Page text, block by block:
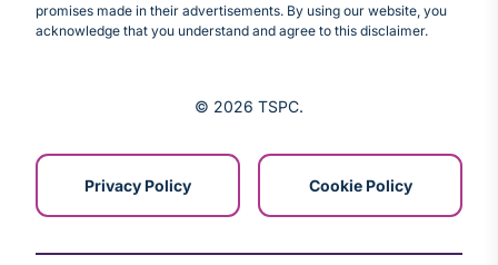
promises made in their advertisements. By using our website, you
acknowledge that you understand and agree to this disclaimer.
© 2026 TSPC
Privacy Policy Cookie Policy